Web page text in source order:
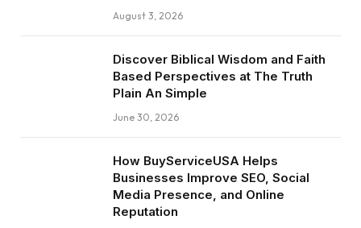
August 3, 2026
Discover Biblical Wisdom and Faith
Based Perspectives at The Truth
Plain An Simple
June 30, 2026
How BuyServiceUSA Helps
Businesses Improve SEO, Social
Media Presence, and Online
Reputation